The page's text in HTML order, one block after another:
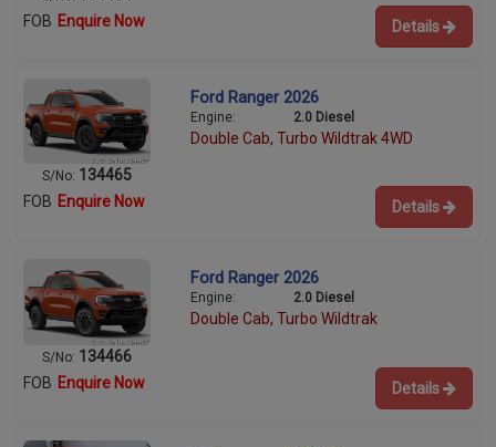
FOB Enquire Now Details
S/No: 134465
Ford Ranger 2026
Engine: 2.0 Diesel
Double Cab, Turbo Wildtrak 4WD
FOB Enquire Now Details
S/No: 134466
Ford Ranger 2026
Engine: 2.0 Diesel
Double Cab, Turbo Wildtrak
FOB Enquire Now Details